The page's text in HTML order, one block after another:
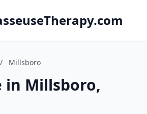
/ Millsboro
in Millsboro,